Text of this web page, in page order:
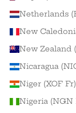
Netherlands
New
New Zealand
Nicaragua
Niger (XOF Fr)
Nigeria (NGN